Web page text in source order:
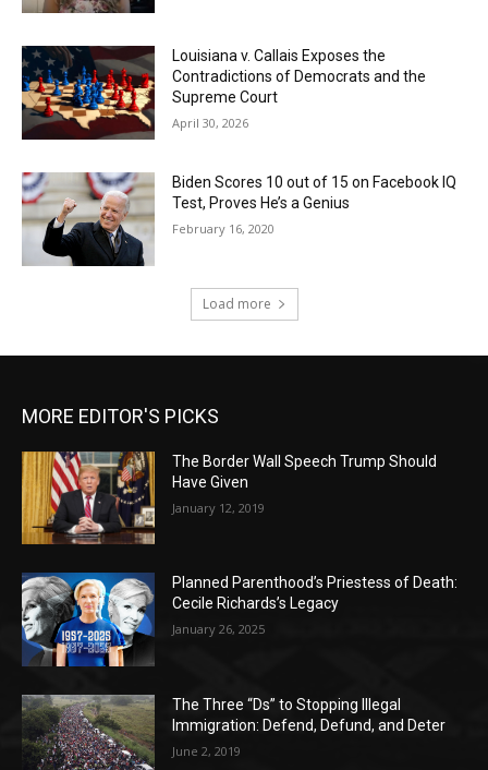
Louisiana v. Callais Exposes the
Contradictions of Democrats and the
Supreme Court
April 30, 2026
Biden Scores 10 out of 15 on Facebook IQ
Test, Proves He’s a Genius
February 16, 2020
Load more
MORE EDITOR'S PICKS
The Border Wall Speech Trump Should
Have Given
January 12, 2019
Planned Parenthood’s Priestess of Death:
Cecile Richards’s Legacy
January 26, 2025
The Three “Ds” to Stopping Illegal
Immigration: Defend, Defund, and Deter
June 2, 2019